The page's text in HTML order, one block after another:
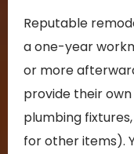
Reputable
a one-year
or more
provide their
plumbing
for other items).